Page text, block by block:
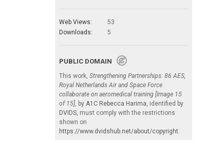
Web Views:
53
Downloads:
5
PUBLIC DOMAIN
This work, Strengthening Partnerships: 86 AES,
Royal Netherlands Air and Space Force
collaborate on aeromedical training [Image 15
of 15] , by A1C Rebecca Harima , identified by
DVIDS , must comply with the restrictions
shown on
https://www.dvidshub.net/about/copyright